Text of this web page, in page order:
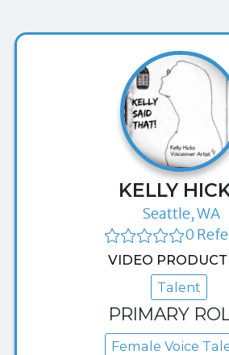
KELLY
Seattle, WA
0
VIDEO
Talent
PRIMARY
Female Voice